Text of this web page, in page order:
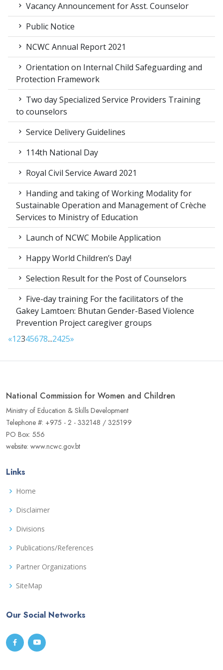
Vacancy Announcement for Asst. Counselor
Public Notice
NCWC Annual Report 2021
Orientation on Internal Child Safeguarding and
Protection Framework
Two day Specialized Service Providers Training
to counselors
Service Delivery Guidelines
114th National Day
Royal Civil Service Award 2021
Handing and taking of Working Modality for
Sustainable Operation and Management of Crèche
Services to Ministry of Education
Launch of NCWC Mobile Application
Happy World Children’s Day!
Selection Result for the Post of Counselors
Five-day training For the facilitators of the
Gakey Lamtoen: Bhutan Gender-Based Violence
Prevention Project caregiver groups
«12345678...2425»
National Commission for Women and Children
Ministry of Education & Skills Development
Telephone #: +975 - 2 - 332148 / 325199
PO Box: 556
website: www.ncwc.gov.bt
Links
Home
Disclaimer
Divisions
Publications/References
Partner Organizations
SiteMap
Our Social Networks